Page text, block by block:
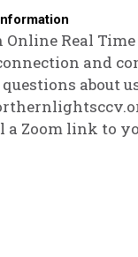
Online Real
and
about
a Zoom link to